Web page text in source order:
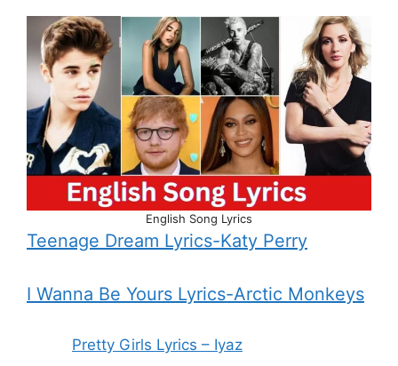
English Song Lyrics
Teenage Dream Lyrics-Katy Perry
I Wanna Be Yours Lyrics-Arctic Monkeys
Pretty Girls Lyrics – Iyaz